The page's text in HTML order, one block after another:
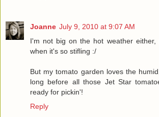
Joanne July 9, 2010 at 9:07 AM
I'm not big on the hot weather either,
when it's so stifling :/
But my tomato garden loves the
long before all those Jet Star
ready for pickin'!
Reply